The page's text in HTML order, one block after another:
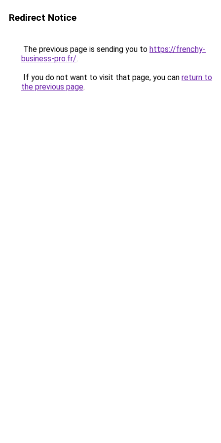
Redirect Notice
The previous page is sending you to https://frenchy-
business-pro.fr/.
If you do not want to visit that page, you can return to
the previous page.